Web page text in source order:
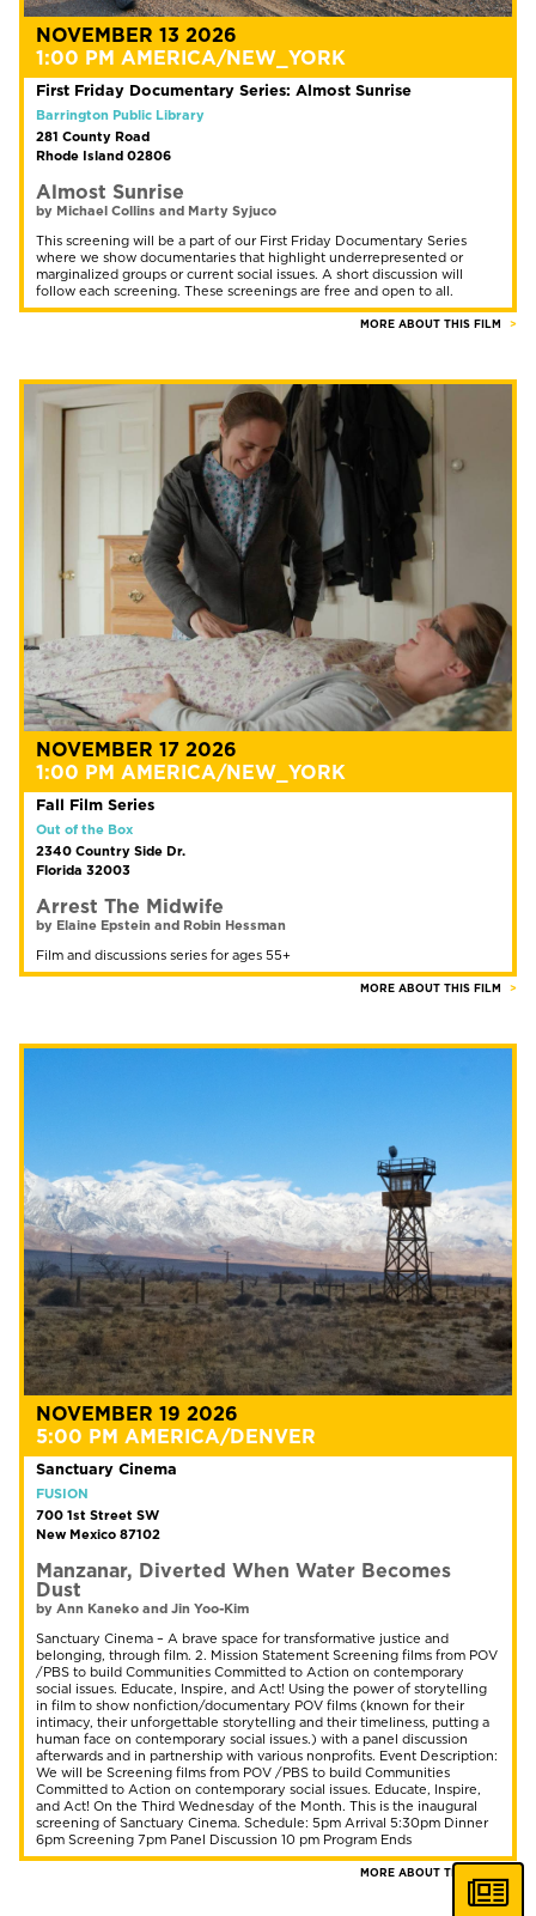
NOVEMBER 13 2026
1:00 PM AMERICA/NEW_YORK
First Friday Documentary Series: Almost Sunrise
Barrington Public Library
281 County Road
Rhode Island 02806
Almost Sunrise
by Michael Collins and Marty Syjuco
This screening will be a part of our First Friday Documentary Series
where we show documentaries that highlight underrepresented or
marginalized groups or current social issues. A short discussion will
follow each screening. These screenings are free and open to all.
MORE ABOUT THIS FILM
NOVEMBER 17 2026
1:00 PM AMERICA/NEW_YORK
Fall Film Series
Out of the Box
2340 Country Side Dr.
Florida 32003
Arrest The Midwife
by Elaine Epstein and Robin Hessman
Film and discussions series for ages 55+
MORE ABOUT THIS FILM
NOVEMBER 19 2026
5:00 PM AMERICA/DENVER
Sanctuary Cinema
FUSION
700 1st Street SW
New Mexico 87102
Manzanar, Diverted When Water Becomes
Dust
by Ann Kaneko and Jin Yoo-Kim
Sanctuary Cinema – A brave space for transformative justice and
belonging, through film. 2. Mission Statement Screening films from POV
/PBS to build Communities Committed to Action on contemporary
social issues. Educate, Inspire, and Act! Using the power of storytelling
in film to show nonfiction/documentary POV films (known for their
intimacy, their unforgettable storytelling and their timeliness, putting a
human face on contemporary social issues.) with a panel discussion
afterwards and in partnership with various nonprofits. Event Description:
We will be Screening films from POV /PBS to build Communities
Committed to Action on contemporary social issues. Educate, Inspire,
and Act! On the Third Wednesday of the Month. This is the inaugural
screening of Sanctuary Cinema. Schedule: 5pm Arrival 5:30pm Dinner
6pm Screening 7pm Panel Discussion 10 pm Program Ends
MORE ABOUT THIS FILM